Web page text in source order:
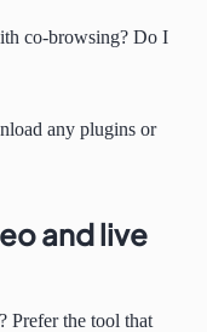
co-browsing? Do I
any plugins or
and live
Prefer the tool that